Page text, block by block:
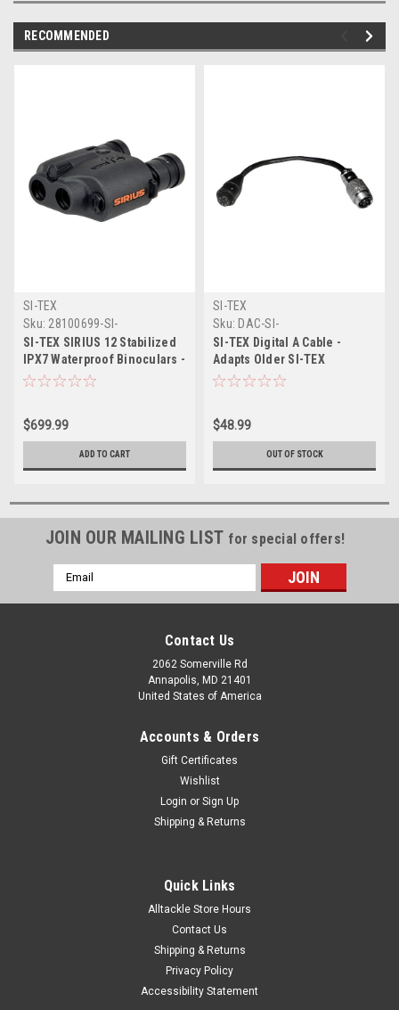
RECOMMENDED
SI-TEX
Sku: 28100699-SI-
SI-TEX SIRIUS 12 Stabilized
IPX7 Waterproof Binoculars -
12x Magnification
$699.99
ADD TO CART
SI-TEX
Sku: DAC-SI-
SI-TEX Digital A Cable -
Adapts Older SI-TEX
Transducers to Current
$48.99
OUT OF STOCK
JOIN OUR MAILING LIST for special offers!
Email
Address
Contact Us
2062 Somerville Rd
Annapolis, MD 21401
United States of America
Accounts & Orders
Gift Certificates
Wishlist
Login or Sign Up
Shipping & Returns
Quick Links
Alltackle Store Hours
Contact Us
Shipping & Returns
Privacy Policy
Accessibility Statement